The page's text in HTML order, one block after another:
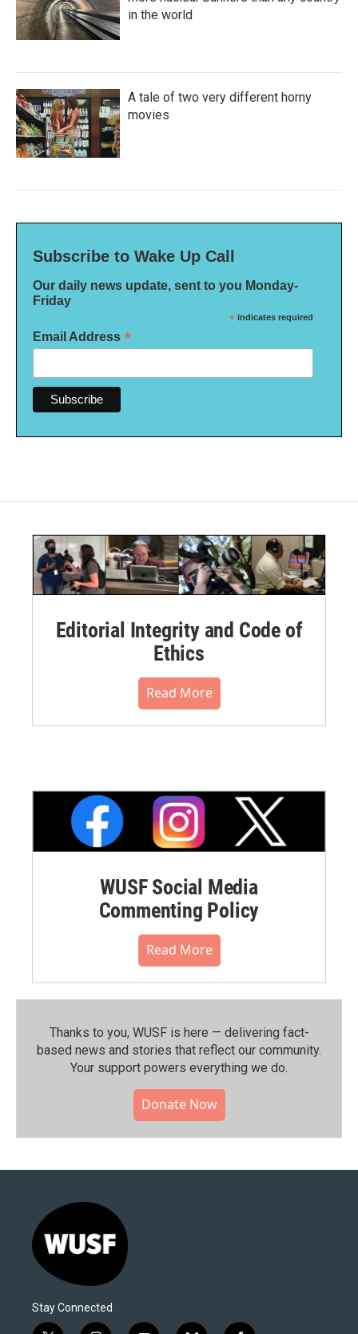
in the world
A tale of two very different horny
movies
Subscribe to Wake Up Call
Our daily news update, sent to you Monday-
Friday
* indicates required
Email Address *
Editorial Integrity and Code of
Ethics
Read More
WUSF Social Media
Commenting Policy
Read More
Thanks to you, WUSF is here — delivering fact-
based news and stories that reflect our community.⁠
Your support powers everything we do.
Donate Now
Stay Connected